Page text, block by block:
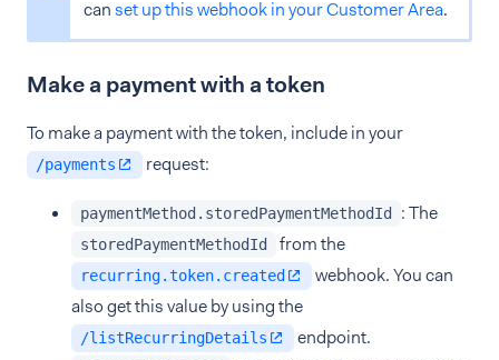
canset up this webhook in your Customer Area.
Make a payment with a token
To make a payment with the token, include in your
/payments request:
paymentMethod.storedPaymentMethodId : The
storedPaymentMethodId from the
recurring.token.created
webhook. You can
also get this value by using the
/listRecurringDetails endpoint.